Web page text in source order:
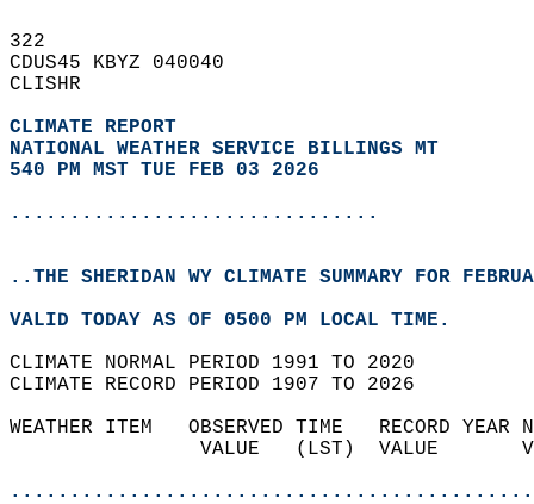
322
CDUS45 KBYZ 040040
CLISHR
CLIMATE REPORT
NATIONAL WEATHER SERVICE BILLINGS MT
540 PM MST TUE FEB 03 2026
...............................
..THE SHERIDAN WY CLIMATE SUMMARY FOR
VALID TODAY AS OF 0500 PM LOCAL TIME.
CLIMATE NORMAL PERIOD 1991 TO 2020
CLIMATE RECORD PERIOD 1907 TO 2026
WEATHER ITEM   OBSERVED TIME   RECORD
VALUE   (LST)  VALUE